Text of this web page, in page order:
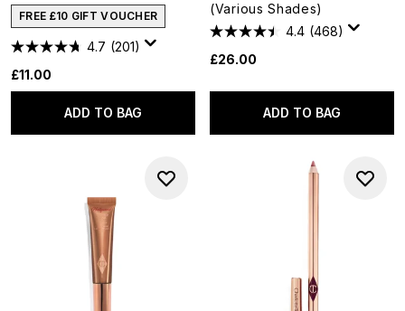
FREE £10 GIFT VOUCHER
4.7 (201)
£11.00
ADD TO BAG
(Various Shades)
4.4 (468)
£26.00
ADD TO BAG